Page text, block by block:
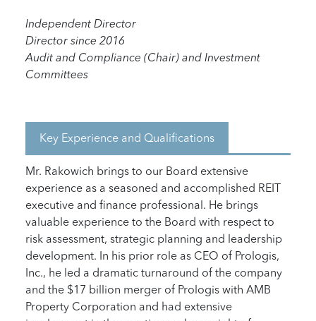
Independent Director
Director since 2016
Audit and Compliance (Chair) and Investment
Committees
Key Experience and Qualifications
Mr. Rakowich brings to our Board extensive
experience as a seasoned and accomplished REIT
executive and finance professional. He brings
valuable experience to the Board with respect to
risk assessment, strategic planning and leadership
development. In his prior role as CEO of Prologis,
Inc., he led a dramatic turnaround of the company
and the $17 billion merger of Prologis with AMB
Property Corporation and had extensive